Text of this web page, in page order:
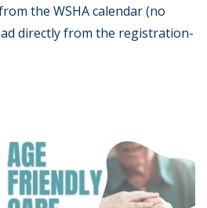
the WSHA calendar (no
directly from the registration-